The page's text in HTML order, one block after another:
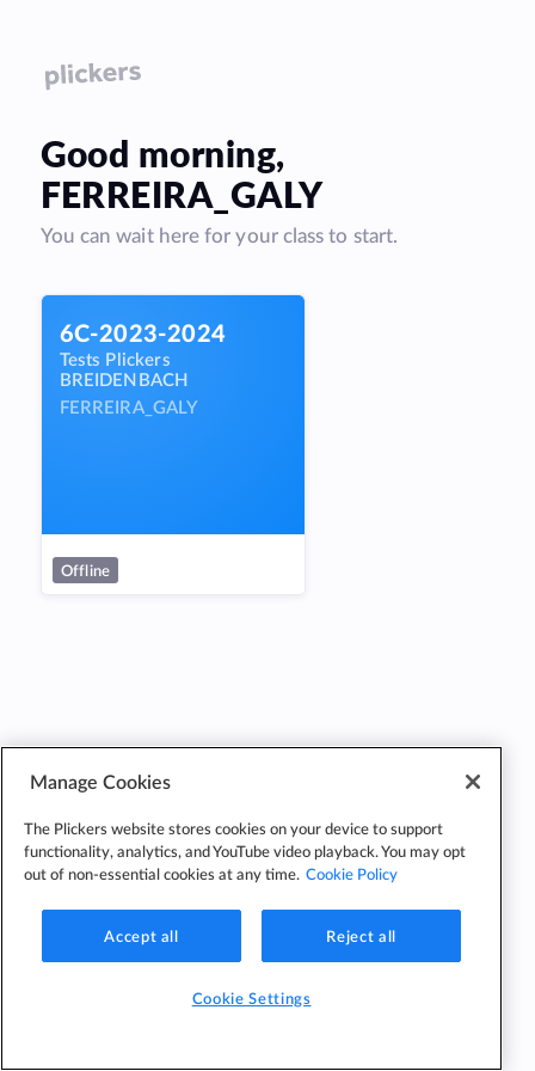
Good morning,
FERREIRA_GALY
You can wait here for your class to start.
6C-2023-2024
Tests Plickers
BREIDENBACH
FERREIRA_GALY
Offline
Cookie
Manage Cookies
The Plickers website stores cookies on your device to support
functionality, analytics, and YouTube video playback. You may opt
out of non-essential cookies at any time. Cookie Policy
Accept all Reject all
Cookie Settings